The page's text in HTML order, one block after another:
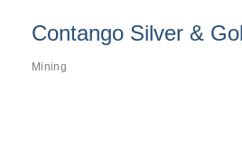
Contango Silver &
Mining